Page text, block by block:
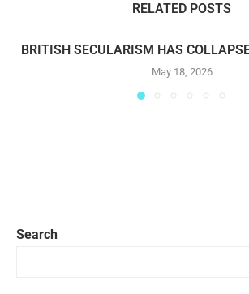
RELATED POSTS
BRITISH SECULARISM HAS
May 18, 2026
Search